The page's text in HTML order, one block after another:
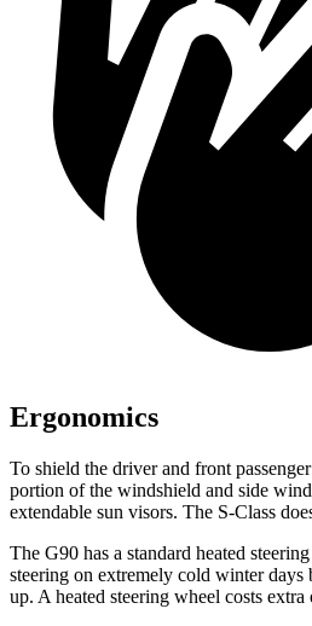
Ergonomics
To shield the driver and front
portion of the windshield and side
extendable sun visors. The S-Class
The G90 has a standard heated
steering on extremely cold winter days
up. A heated steering wheel costs extra